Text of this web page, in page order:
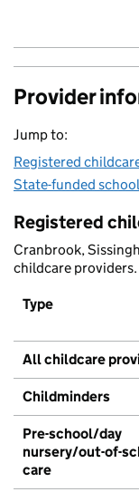
Provider
Jump to:
Registered
State-funded
Registered
Cranbrook,
childcare providers.
Type
All childcare
Childminders
Pre-school/day
nursery/out-of-
care